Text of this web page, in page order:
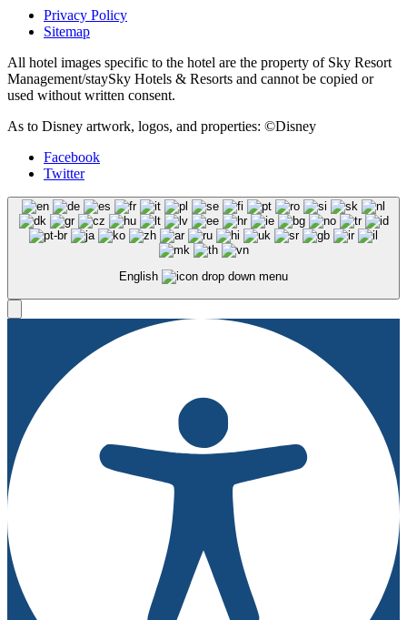
Privacy Policy
Sitemap
All hotel images specific to the hotel are the property of Sky Resort
Management/staySky Hotels & Resorts and cannot be copied or
used without written consent.
As to Disney artwork, logos, and properties: ©Disney
Facebook
Twitter
English